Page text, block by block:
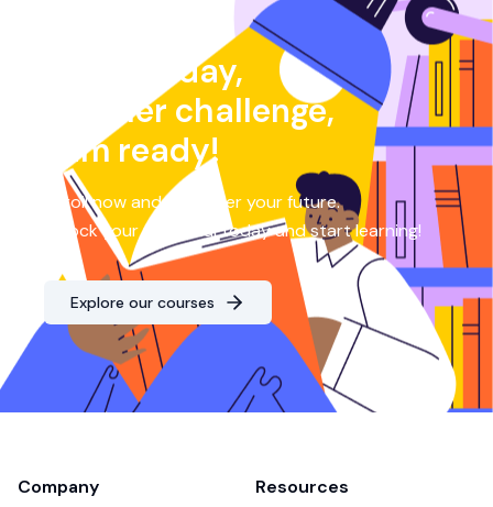
Another day,
another challenge,
I am ready!
Enroll now and empower your future.
Unlock your potential today and start learning!
Explore our courses
Company Resources